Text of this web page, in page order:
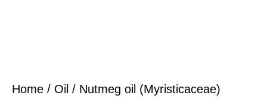
Home / Oil / Nutmeg oil (Myristicaceae)